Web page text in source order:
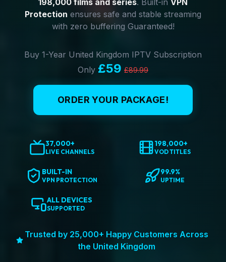
198,000 films and series. Built-in VPN
Protection ensures safe and stable streaming
with zero buffering Guaranteed!
Buy 1-Year United Kingdom IPTV Subscription
Only £59 £89.99
ORDER YOUR PACKAGE!
37,000+
LIVE CHANNELS
198,000+
VOD TITLES
BUILT-IN
VPN PROTECTION
99.9%
UPTIME
ALL DEVICES
SUPPORTED
Trusted by 25,000+ Happy Customers Across
the United Kingdom